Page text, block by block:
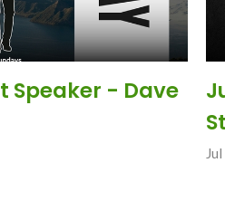
Speaker - Dave